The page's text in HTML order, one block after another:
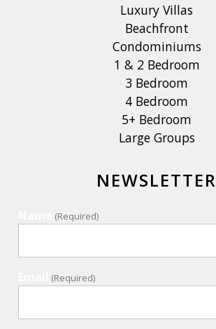
Luxury Villas
Beachfront
Condominiums
1 & 2 Bedroom
3 Bedroom
4 Bedroom
5+ Bedroom
Large Groups
NEWSLETTER
(Required)
(Required)